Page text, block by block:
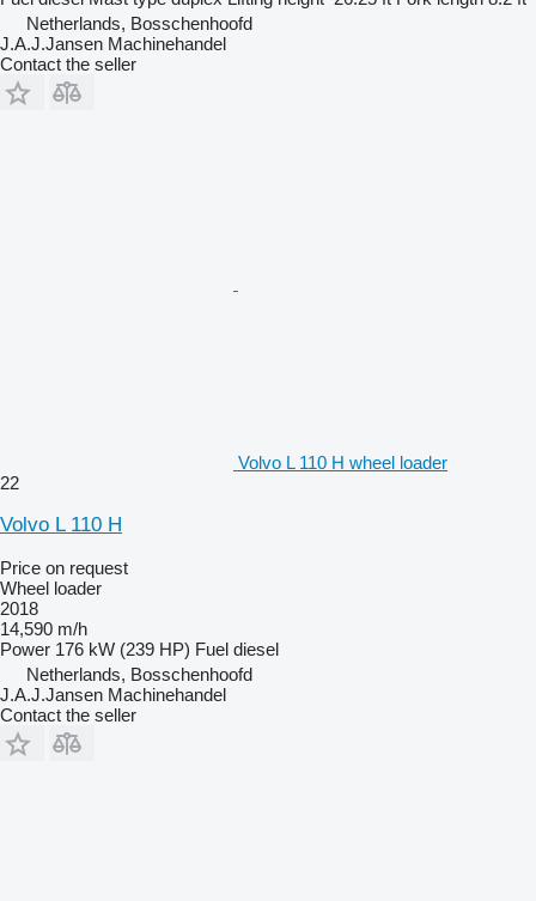
Netherlands, Bosschenhoofd
J.A.J.Jansen Machinehandel
Contact the seller
Volvo L 110 H wheel loader
22
Volvo L 110 H
Price on request
Wheel loader
2018
14,590 m/h
Power 176 kW (239 HP) Fuel diesel
Netherlands, Bosschenhoofd
J.A.J.Jansen Machinehandel
Contact the seller